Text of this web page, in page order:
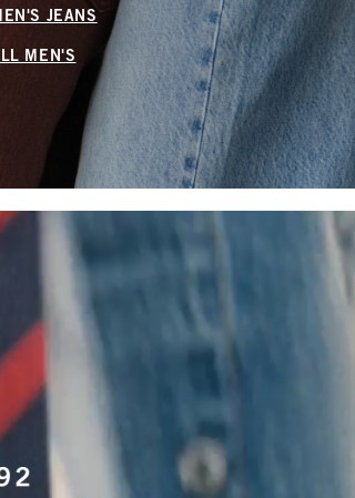
JEANS
MEN'S